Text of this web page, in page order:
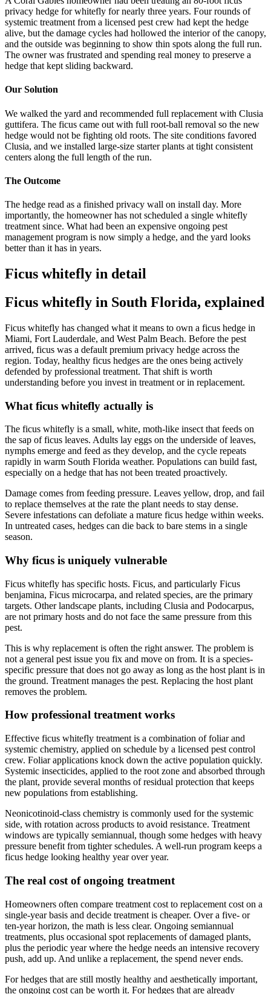
privacy hedge for whitefly for nearly three years. Four rounds of
systemic treatment from a licensed pest crew had kept the hedge
alive, but the damage cycles had hollowed the interior of the canopy,
and the outside was beginning to show thin spots along the full run.
The owner was frustrated and spending real money to preserve a
hedge that kept sliding backward.
Our Solution
We walked the yard and recommended full replacement with Clusia
guttifera. The ficus came out with full root-ball removal so the new
hedge would not be fighting old roots. The site conditions favored
Clusia, and we installed large-size starter plants at tight consistent
centers along the full length of the run.
The Outcome
The hedge read as a finished privacy wall on install day. More
importantly, the homeowner has not scheduled a single whitefly
treatment since. What had been an expensive ongoing pest
management program is now simply a hedge, and the yard looks
better than it has in years.
Ficus whitefly in detail
Ficus whitefly in South Florida, explained
Ficus whitefly has changed what it means to own a ficus hedge in
Miami, Fort Lauderdale, and West Palm Beach. Before the pest
arrived, ficus was a default premium privacy hedge across the
region. Today, healthy ficus hedges are the ones being actively
defended by professional treatment. That shift is worth
understanding before you invest in treatment or in replacement.
What ficus whitefly actually is
The ficus whitefly is a small, white, moth-like insect that feeds on
the sap of ficus leaves. Adults lay eggs on the underside of leaves,
nymphs emerge and feed as they develop, and the cycle repeats
rapidly in warm South Florida weather. Populations can build fast,
especially on a hedge that has not been treated proactively.
Damage comes from feeding pressure. Leaves yellow, drop, and fail
to replace themselves at the rate the plant needs to stay dense.
Severe infestations can defoliate a mature ficus hedge within weeks.
In untreated cases, hedges can die back to bare stems in a single
season.
Why ficus is uniquely vulnerable
Ficus whitefly has specific hosts. Ficus, and particularly Ficus
benjamina, Ficus microcarpa, and related species, are the primary
targets. Other landscape plants, including Clusia and Podocarpus,
are not primary hosts and do not face the same pressure from this
pest.
This is why replacement is often the right answer. The problem is
not a general pest issue you fix and move on from. It is a species-
specific pressure that does not go away as long as the host plant is in
the ground. Treatment manages the pest. Replacing the host plant
removes the problem.
How professional treatment works
Effective ficus whitefly treatment is a combination of foliar and
systemic chemistry, applied on schedule by a licensed pest control
crew. Foliar applications knock down the active population quickly.
Systemic insecticides, applied to the root zone and absorbed through
the plant, provide several months of residual protection that keeps
new populations from establishing.
Neonicotinoid-class chemistry is commonly used for the systemic
side, with rotation across products to avoid resistance. Treatment
windows are typically semiannual, though some hedges with heavy
pressure benefit from tighter schedules. A well-run program keeps a
ficus hedge looking healthy year over year.
The real cost of ongoing treatment
Homeowners often compare treatment cost to replacement cost on a
single-year basis and decide treatment is cheaper. Over a five- or
ten-year horizon, the math is less clear. Ongoing semiannual
treatments, plus occasional spot replacements of damaged plants,
plus the periodic year where the hedge needs an intensive recovery
push, add up. And unlike a replacement, the spend never ends.
For hedges that are still mostly healthy and aesthetically important,
the ongoing cost can be worth it. For hedges that are already